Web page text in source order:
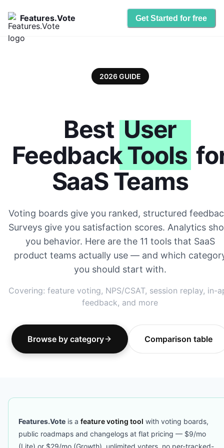
Features.Vote Get Started for free
2026 GUIDE
Best User
Feedback Tools
SaaS Teams
Voting boards give you ranked, structured
Surveys give you satisfaction scores. Analytics
you behavior. Here are the 11 tools that SaaS
product teams actually use — and which
you should start with.
Covering: feature voting, NPS/CSAT, session replay, in-
feedback, and more
Browse by category Comparison table
Features.Vote is a feature voting tool with voting boards,
public roadmaps and changelogs at flat pricing — $9/mo
(Lite) or $29/mo (Growth), unlimited voters, no per-tracked-